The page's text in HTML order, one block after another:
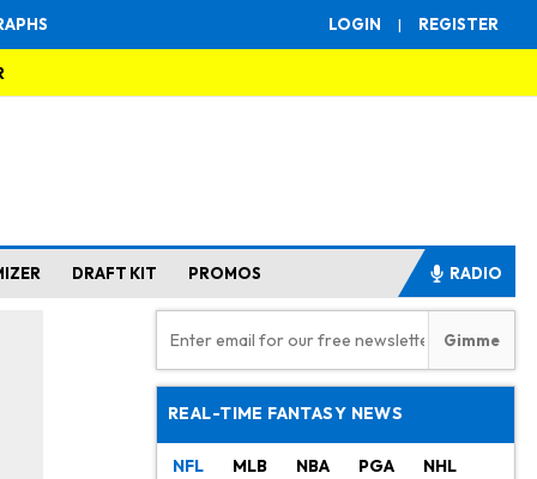
LOGIN | REGISTER
DRAFT KIT PROMOS RADIO
REAL-TIME FANTASY NEWS
NFL MLB NBA PGA NHL